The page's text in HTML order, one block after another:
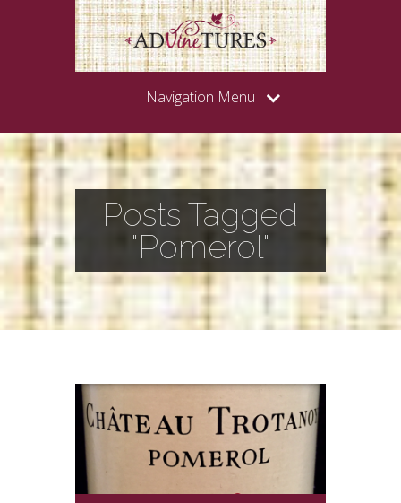
Navigation Menu
Posts Tagged
"Pomerol"